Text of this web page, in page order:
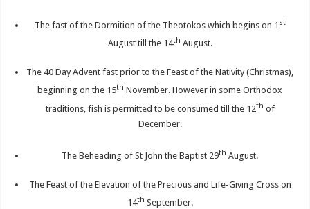
The fast of the Dormition of the Theotokos which begins on 1 st
August till the 14th August.
The 40 Day Advent fast prior to the Feast of the Nativity (Christmas),
beginning on the 15th November. However in some Orthodox
traditions, fish is permitted to be consumed till the 12th of
December.
The Beheading of St John the Baptist 29th August.
The Feast of the Elevation of the Precious and Life-Giving Cross on
14th September.